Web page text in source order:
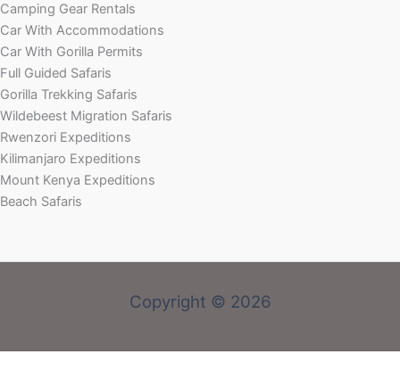
Camping Gear Rentals
Car With Accommodations
Car With Gorilla Permits
Full Guided Safaris
Gorilla Trekking Safaris
Wildebeest Migration Safaris
Rwenzori Expeditions
Kilimanjaro Expeditions
Mount Kenya Expeditions
Beach Safaris
Copyright © 2026